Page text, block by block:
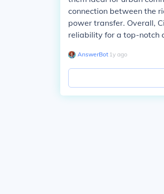
connection between the
power transfer. Overall,
reliability for a top-notch
AnswerBot∙ 1y ago